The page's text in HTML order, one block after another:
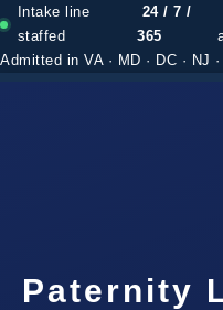
Intake line
staffed
24 / 7 /
365
Admitted in VA · MD · DC · NJ
Paternity